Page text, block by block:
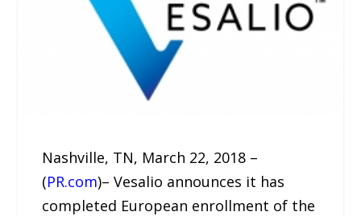
Nashville, TN, March 22, 2018 –
(PR.com)– Vesalio announces it has
completed European enrollment of the